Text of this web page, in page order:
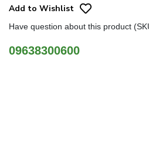
Add to Wishlist
Have question about this product
09638300600